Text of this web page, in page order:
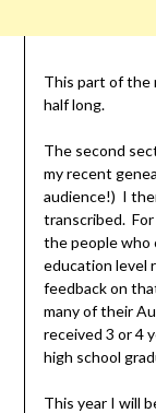
This part of the
half long.
The second
my recent
audience!) I
transcribed.
the people who
education level
feedback on
many of their
received 3 or 4
high school
This year I will